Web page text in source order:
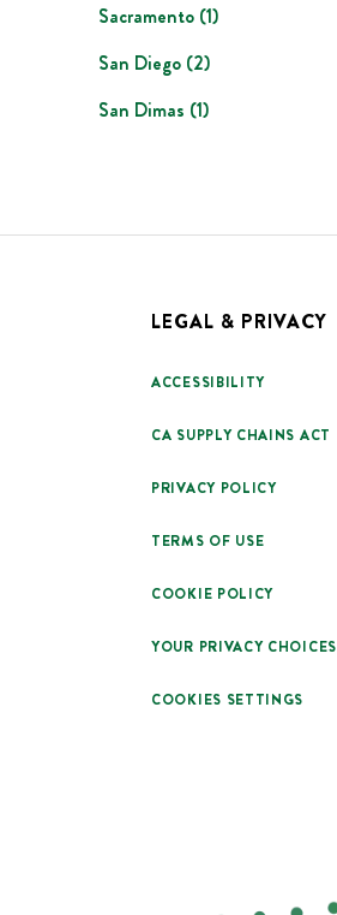
Sacramento (1)
San Diego (2)
San Dimas (1)
LEGAL & PRIVACY
ACCESSIBILITY
CA SUPPLY CHAINS ACT
PRIVACY POLICY
TERMS OF USE
COOKIE POLICY
YOUR PRIVACY CHOICES
COOKIES SETTINGS